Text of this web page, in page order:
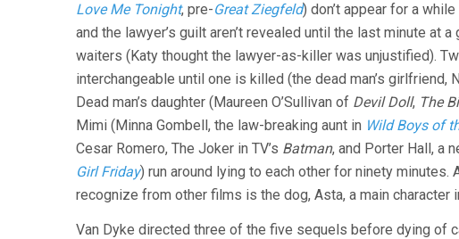
Love Me Tonight, pre-Great Ziegfeld) don’t appear for a
and the lawyer’s guilt aren’t revealed until the last minute at
waiters (Katy thought the lawyer-as-killer was unjustified).
interchangeable until one is killed (the dead man’s girlfriend,
Dead man’s daughter (Maureen O’Sullivan of Devil Doll, The
Mimi (Minna Gombell, the law-breaking aunt in Wild Boys of
Cesar Romero, The Joker in TV’s Batman, and Porter Hall, a
Girl Friday) run around lying to each other for ninety minutes.
recognize from other films is the dog, Asta, a main character
Van Dyke directed three of the five sequels before dying of